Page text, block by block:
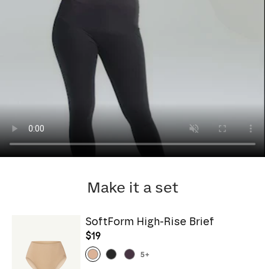
Make it a set
SoftForm High-Rise Brief
$19
5+